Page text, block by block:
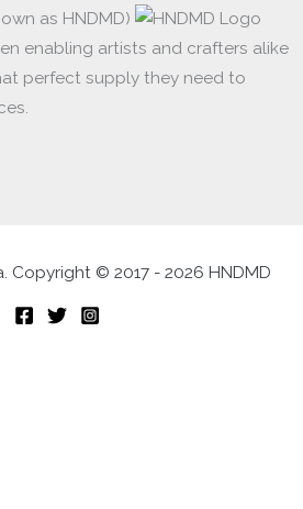
as HNDMD)
enabling artists and crafters alike
perfect supply they need to
Copyright © 2017 - 2026 HNDMD